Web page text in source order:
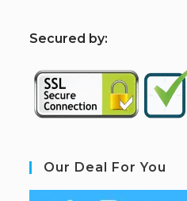
Secured by:
Our Deal For You